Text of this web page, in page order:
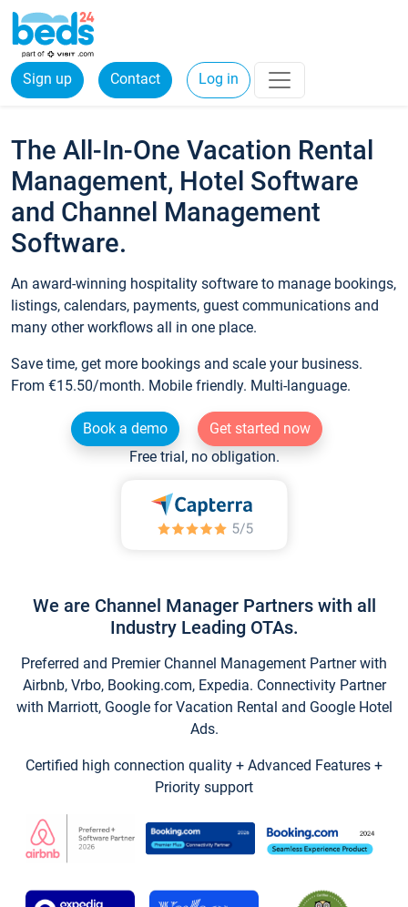
Sign up Contact Log in
The All-In-One Vacation Rental
Management, Hotel Software
and Channel Management
Software.
An award-winning hospitality software to manage bookings,
listings, calendars, payments, guest communications and
many other workflows all in one place.
Save time, get more bookings and scale your business.
From €15.50/month. Mobile friendly. Multi-language.
Book a demo
Get started now
Free trial, no obligation.
We are Channel Manager Partners with all
Industry Leading OTAs.
Preferred and Premier Channel Management Partner with
Airbnb, Vrbo, Booking.com, Expedia. Connectivity Partner
with Marriott, Google for Vacation Rental and Google Hotel
Ads.
Certified high connection quality + Advanced Features +
Priority support